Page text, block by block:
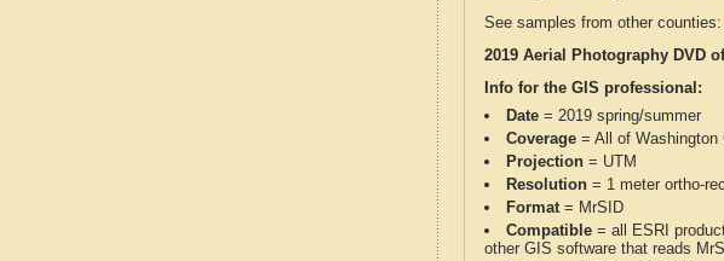
See samples from other counties:
2019 Aerial Photography DVD
Info for the GIS professional:
Date = 2019 spring/summer
Coverage = All of Washington
Projection = UTM
Resolution = 1 meter ortho-
Format= MrSID
Compatible = all ESRI
other GIS software that reads